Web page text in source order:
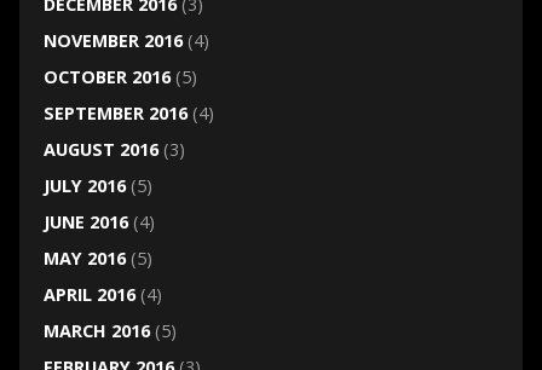
NOVEMBER 2016(4)
OCTOBER 2016(5)
SEPTEMBER 2016(4)
AUGUST 2016(3)
JULY 2016(5)
JUNE 2016(4)
MAY 2016(5)
APRIL 2016(4)
MARCH 2016(5)